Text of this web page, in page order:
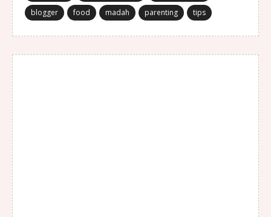
blogger
food madah parenting tips